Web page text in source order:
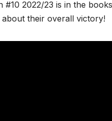
#10 2022/23 is in the
about their overall victory!